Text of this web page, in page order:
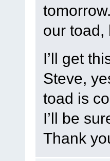
our toad,
I’ll get
Steve,
toad is
I’ll be
Thank